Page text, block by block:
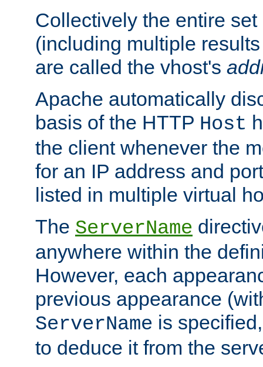
Collectively the entire
(including multiple
are called the vhost's
Apache automatically
basis of the HTTP Host
the client whenever the
for an IP address and
listed in multiple virtual
The ServerName
anywhere within the
However, each
previous appearance
ServerName is
to deduce it from the